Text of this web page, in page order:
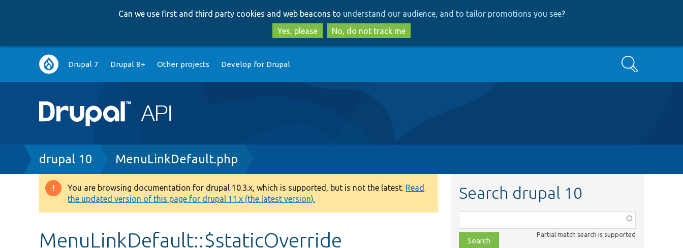
to
main
content
to
search
Can we use first and third party cookies and web beacons to understand our audience, and to tailor promotions you see?
Yes, please
No, do not track me
Main
navigation
Drupal 7 Drupal 8+ Other projects Develop for Drupal Search
Breadcrumb
drupal 10 MenuLinkDefault.php
Warning
message
You are browsing documentation for drupal 10.3.x, which is supported, but is not the latest. Read
the updated version of this page for drupal 11.x (the latest version).
MenuLinkDefault::$staticOverride
Search drupal 10
class,
file,
Partial match search is supported